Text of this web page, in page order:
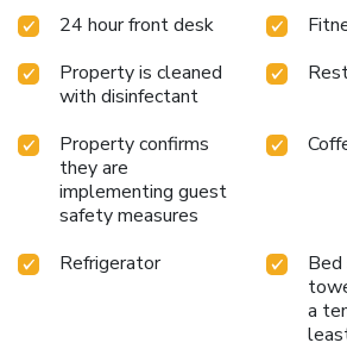
delicious meals in the privacy of their
gateway to the best of Chattanooga.
business or leisure, guests will find a
atmosphere and top-notch amenities at
24 hour front desk
Property is cleaned
with disinfectant
Property confirms
they are
implementing guest
safety measures
Refrigerator
a